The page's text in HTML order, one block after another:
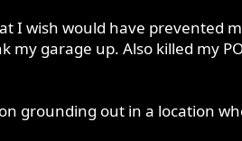
I wish would have prevented
garage up. Also killed my
grounding out in a location